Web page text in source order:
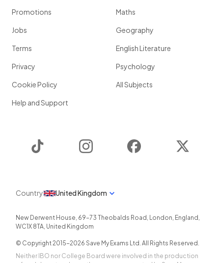
Promotions
Jobs
Terms
Privacy
Cookie Policy
Help and Support
Maths
Geography
English Literature
Psychology
All Subjects
Instagram Facebook
Country United Kingdom
New Derwent House, 69-73 Theobalds Road , London, England ,
WC1X 8TA, United Kingdom
© Copyright 2015-2026 Save My Exams Ltd. All Rights Reserved.
Neither IBO nor College Board were involved in the production